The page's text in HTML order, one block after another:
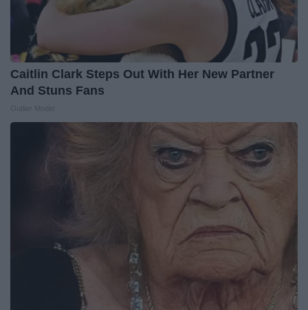
Caitlin Clark Steps Out With Her New Partner
And Stuns Fans